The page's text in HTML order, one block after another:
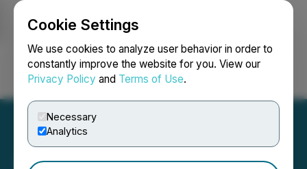
Cookie Settings
We use cookies to analyze user behavior in order to
constantly improve the website for you. View our
Privacy Policy and Terms of Use.
Necessary
Analytics
Login Search Français